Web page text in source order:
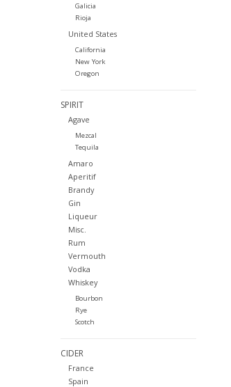
Galicia
Rioja
United States
California
New York
Oregon
SPIRIT
Agave
Mezcal
Tequila
Amaro
Aperitif
Brandy
Gin
Liqueur
Misc.
Rum
Vermouth
Vodka
Whiskey
Bourbon
Rye
Scotch
CIDER
France
Spain